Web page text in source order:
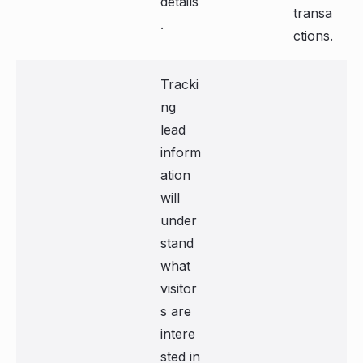
.
transa
ctions.
Tracki
ng
lead
inform
ation
will
under
stand
what
visitor
s are
intere
sted in